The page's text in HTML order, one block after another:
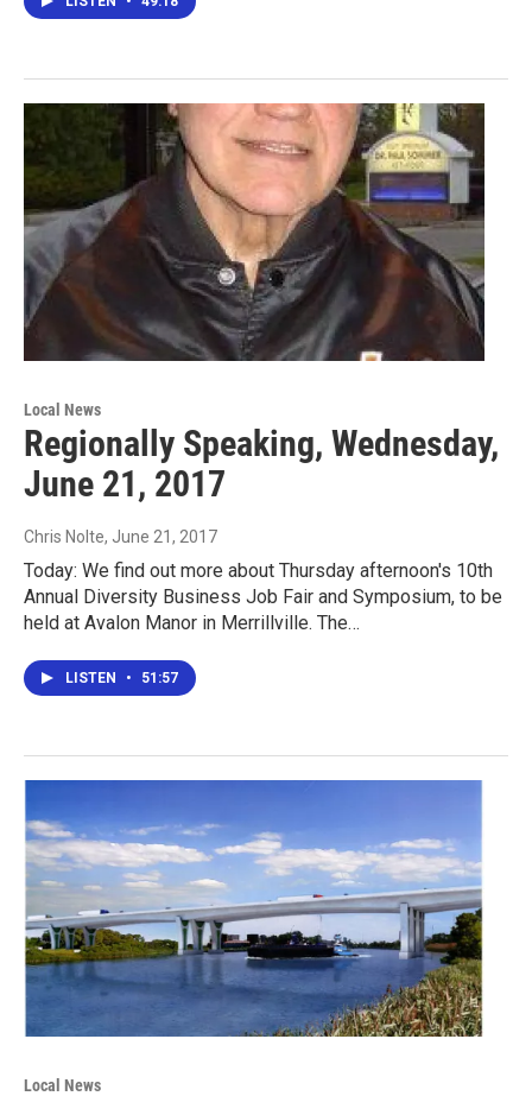
Local News
Regionally Speaking, Wednesday,
June 21, 2017
Chris Nolte, June 21, 2017
Today: We find out more about Thursday afternoon's 10th
Annual Diversity Business Job Fair and Symposium, to be
held at Avalon Manor in Merrillville. The…
LISTEN • 51:57
Local News